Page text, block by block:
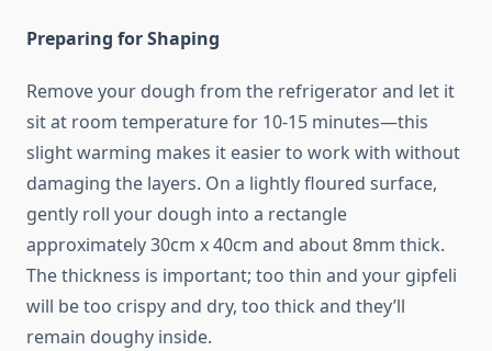
Preparing for Shaping
Remove your dough from the refrigerator and let it
sit at room temperature for 10-15 minutes—this
slight warming makes it easier to work with without
damaging the layers. On a lightly floured surface,
gently roll your dough into a rectangle
approximately 30cm x 40cm and about 8mm thick.
The thickness is important; too thin and your gipfeli
will be too crispy and dry, too thick and they’ll
remain doughy inside.